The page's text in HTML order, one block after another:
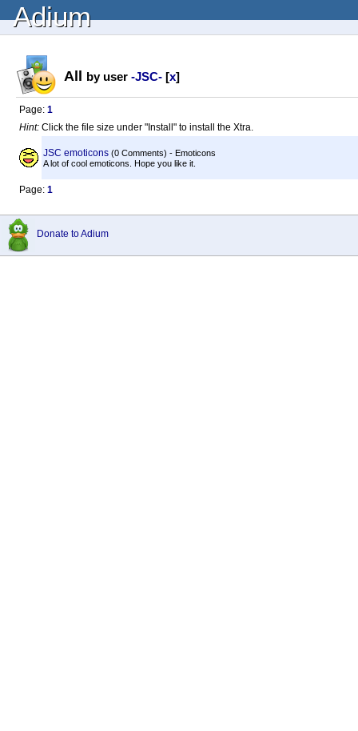
Adium
All by user -JSC- [x]
Page: 1
Hint: Click the file size under "Install" to install the Xtra.
JSC emoticons (0 Comments) - Emoticons
A lot of cool emoticons. Hope you like it.
Page: 1
Donate to Adium